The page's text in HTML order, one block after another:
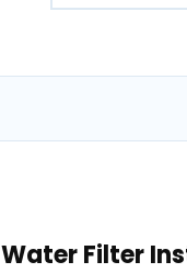
Water Filter